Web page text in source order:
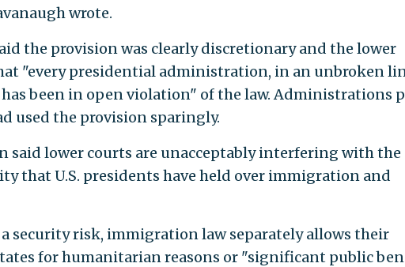
wrote.
the provision was clearly discretionary and the lower
"every presidential administration, in an unbroken
been in open violation" of the law. Administrations
used the provision sparingly.
said lower courts are unacceptably interfering with the
that U.S. presidents have held over immigration and
security risk, immigration law separately allows their
for humanitarian reasons or "significant public